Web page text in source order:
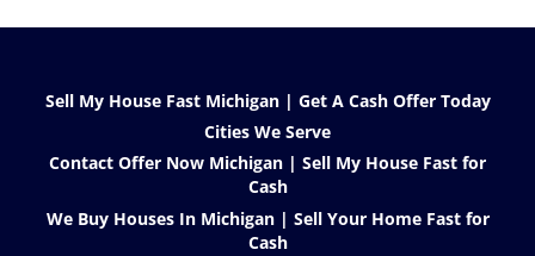
Sell My House Fast Michigan | Get A Cash Offer Today
Cities We Serve
Contact Offer Now Michigan | Sell My House Fast for
Cash
We Buy Houses In Michigan | Sell Your Home Fast for
Cash